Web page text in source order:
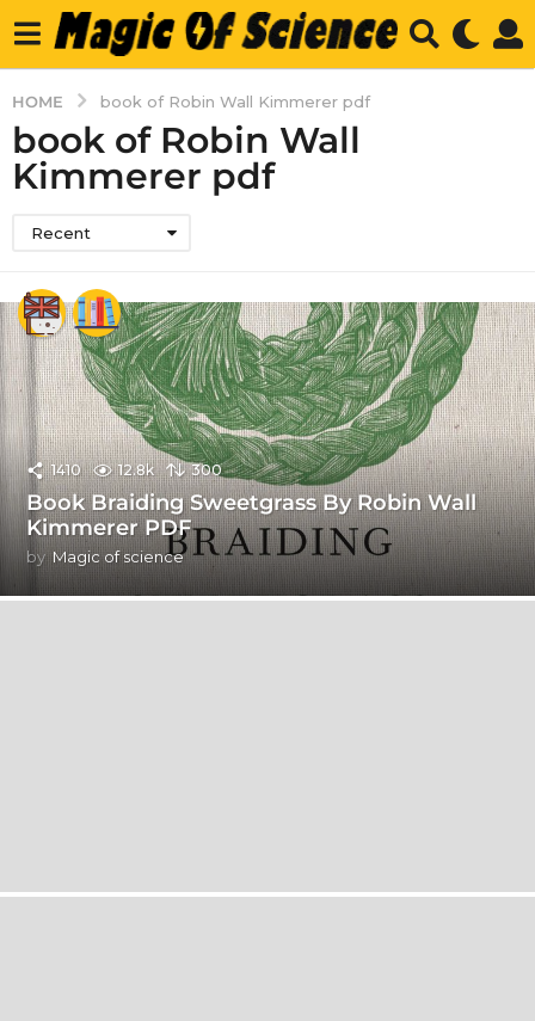
HOME book of Robin Wall Kimmerer pdf
book of Robin Wall
Kimmerer pdf
Recent
1410 12.8k 300
Book Braiding Sweetgrass By Robin Wall
Kimmerer PDF
by Magic of science